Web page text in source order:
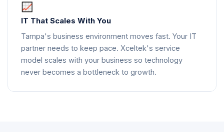
IT That Scales With You
Tampa's business environment moves fast. Your IT
partner needs to keep pace. Xceltek's service
model scales with your business so technology
never becomes a bottleneck to growth.